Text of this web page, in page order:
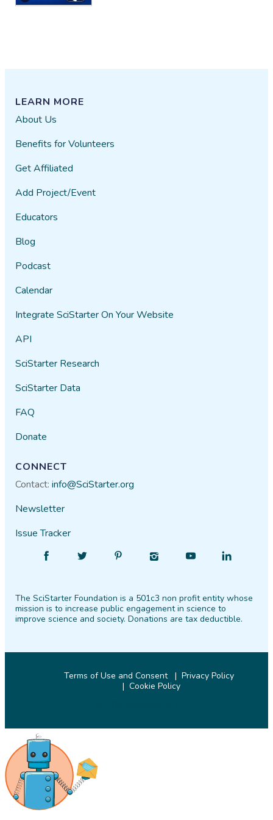
that area does have litter too. I
down towards the creek. I do see
soothing and beautiful Creek. I
something that will keep
natural resources that this Creek
LEARN MORE
About Us
Benefits for Volunteers
Get Affiliated
Add Project/Event
Educators
Blog
Podcast
Calendar
Integrate SciStarter On Your Website
API
SciStarter Research
SciStarter Data
FAQ
Donate
CONNECT
Contact:info@SciStarter.org
Newsletter
Issue Tracker
Facebook
Follow
Twitter PinterestInstagram
Find
YouTube
Find
LinkedIn
The SciStarter Foundation is a 501c3 non profit entity whose
mission is to increase public engagement in science to
improve science and society. Donations are tax deductible.
Terms of Use and Consent
Privacy Policy
Cookie Policy